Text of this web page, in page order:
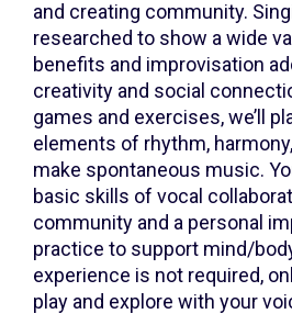
8,
2026
11:30AM
and creating community.
researched to show a wide
benefits and improvisation
creativity and social
games and exercises, we’ll
elements of rhythm,
make spontaneous music.
basic skills of vocal
community and a personal
practice to support mind/
experience is not required,
play and explore with your